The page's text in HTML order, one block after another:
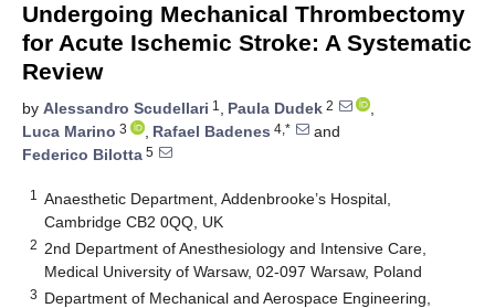
Undergoing Mechanical Thrombectomy
for Acute Ischemic Stroke: A Systematic
Review
by Alessandro Scudellari 1 , Paula Dudek 2
,
Luca Marino 3 , Rafael Badenes 4,*
and
Federico Bilotta 5
1
Anaesthetic Department, Addenbrooke’s Hospital,
Cambridge CB2 0QQ, UK
2 2nd Department of Anesthesiology and Intensive Care,
Medical University of Warsaw, 02-097 Warsaw, Poland
3 Department of Mechanical and Aerospace Engineering,